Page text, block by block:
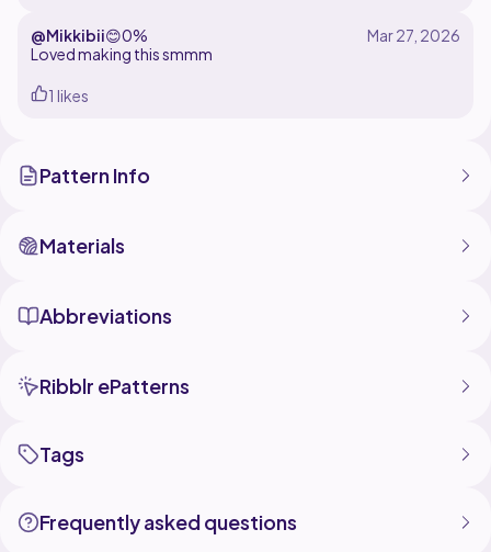
@Mikkibii😊0%
Loved making this smmm
1 likes
Pattern Info
Materials
Abbreviations
Ribblr ePatterns
Tags
Frequently asked questions